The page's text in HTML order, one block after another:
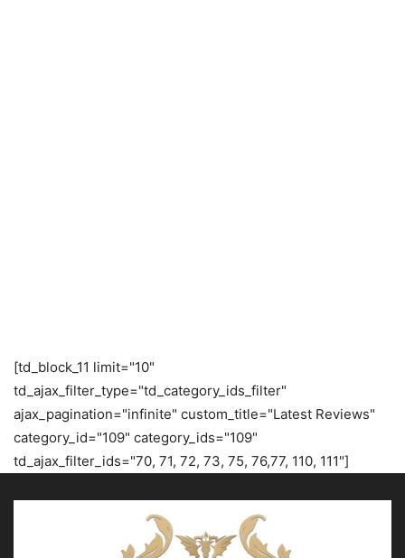
[td_block_11 limit="10"
td_ajax_filter_type="td_category_ids_filter"
ajax_pagination="infinite" custom_title="Latest Reviews"
category_id="109" category_ids="109"
td_ajax_filter_ids="70, 71, 72, 73, 75, 76,77, 110, 111"]